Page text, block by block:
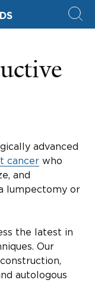
advanced
cancer who
and
lumpectomy or
the latest in
Our
autologous